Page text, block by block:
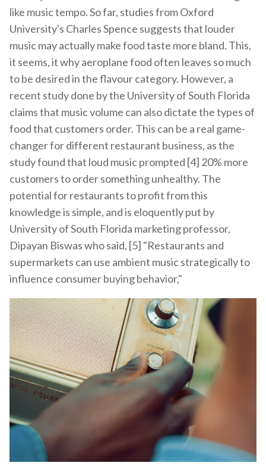
like music tempo. So far, studies from Oxford
University's Charles Spence suggests that louder
music may actually make food taste more bland. This,
it seems, it why aeroplane food often leaves so much
to be desired in the flavour category. However, a
recent study done by the University of South Florida
claims that music volume can also dictate the types of
food that customers order. This can be a real game-
changer for different restaurant business, as the
study found that loud music prompted [4] 20% more
customers to order something unhealthy. The
potential for restaurants to profit from this
knowledge is simple, and is eloquently put by
University of South Florida marketing professor,
Dipayan Biswas who said, [5] "Restaurants and
supermarkets can use ambient music strategically to
influence consumer buying behavior,"